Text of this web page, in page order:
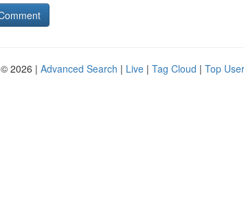
2026 | Advanced Search | Live | Tag Cloud | Top